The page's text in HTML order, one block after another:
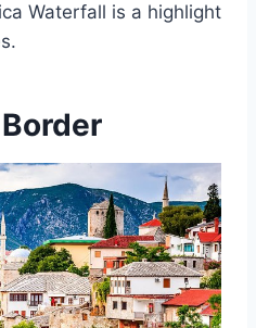
Waterfall is a highlight